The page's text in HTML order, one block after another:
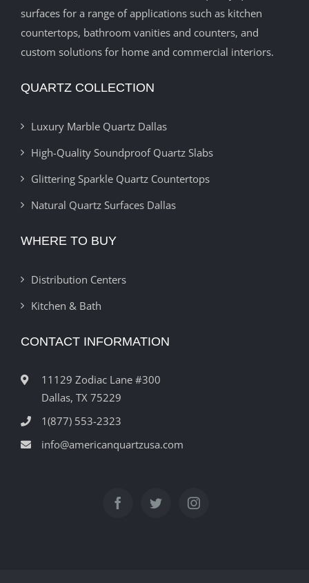
surfaces for a range of applications such as kitchen
countertops, bathroom vanities and counters, and
custom solutions for home and commercial interiors.
QUARTZ COLLECTION
Luxury Marble Quartz Dallas
High-Quality Soundproof Quartz Slabs
Glittering Sparkle Quartz Countertops
Natural Quartz Surfaces Dallas
WHERE TO BUY
Distribution Centers
Kitchen & Bath
CONTACT INFORMATION
11129 Zodiac Lane #300
Dallas, TX 75229
1(877) 553-2323
info@americanquartzusa.com